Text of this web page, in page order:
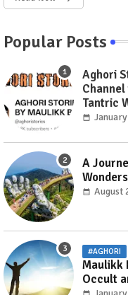
Popular Posts
Aghori
Tantric
A
August
#AGHORI
Maulikk
Occult